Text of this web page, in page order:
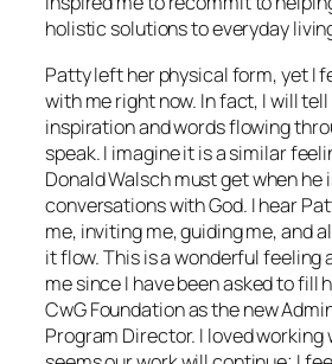
holistic solutions to everyday
Patty left her physical form, yet I
with me right now. In fact, I will
inspiration and words flowing
speak. I imagine it is a similar
Donald Walsch must get when he
conversations with God. I hear
me, inviting me, guiding me, and
it flow. This is a wonderful feeling
me since I have been asked to fill
CwG Foundation as the new
Program Director. I loved working